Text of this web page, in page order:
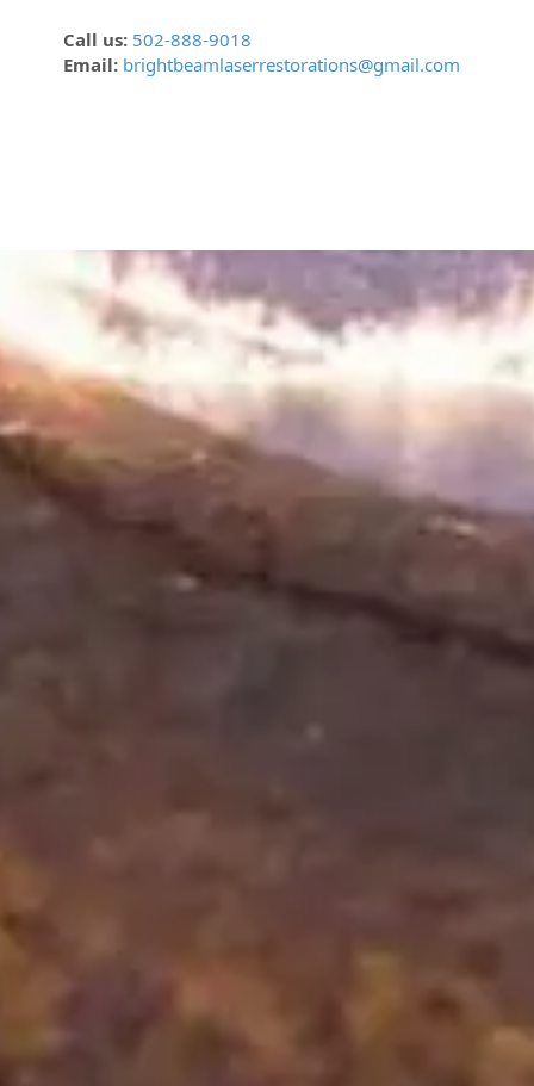
Call us: 502-888-9018
Email: brightbeamlaserrestorations@gmail.com